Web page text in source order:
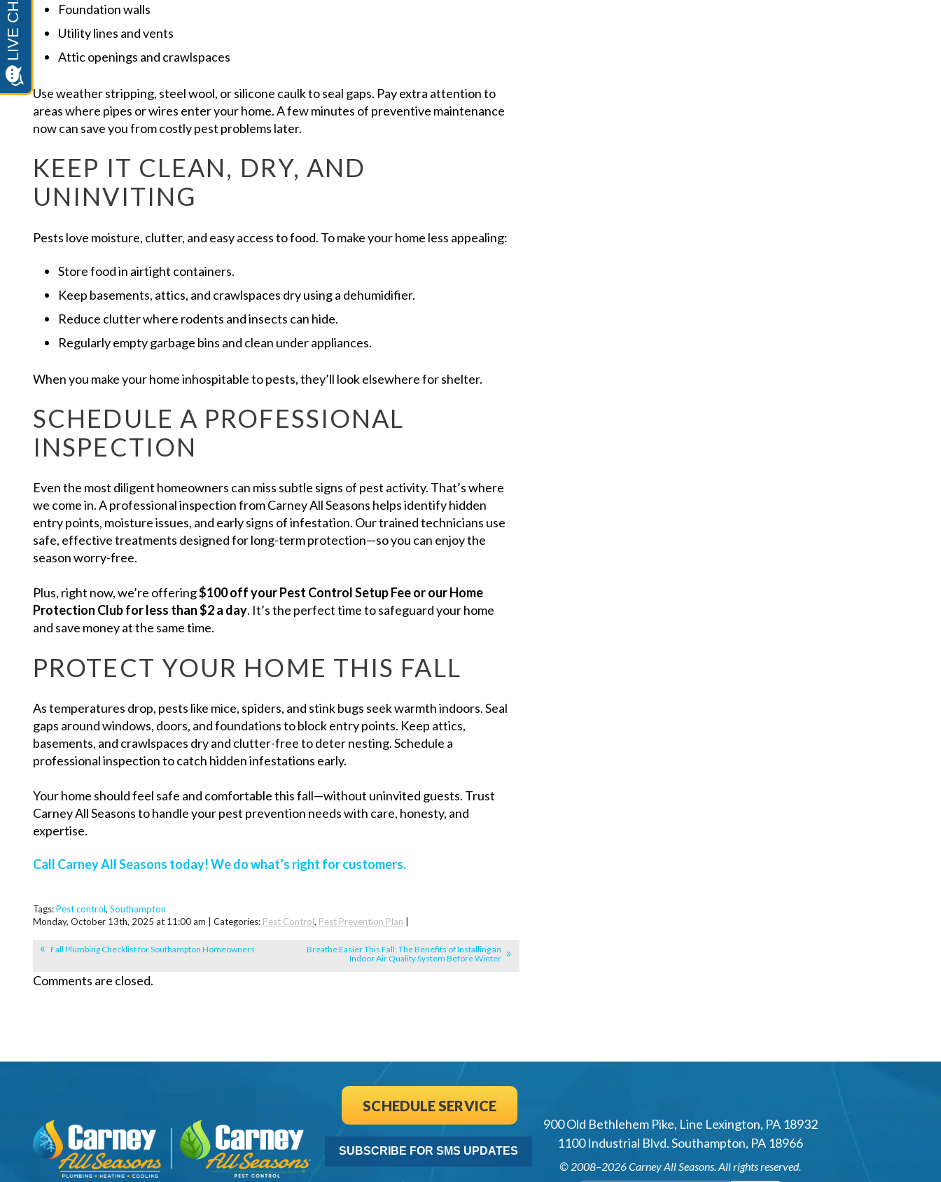
Foundation walls
Utility lines and vents
Attic openings and crawlspaces
Use weather stripping, steel wool, or silicone caulk to seal gaps. Pay extra attention to
areas where pipes or wires enter your home. A few minutes of preventive maintenance
now can save you from costly pest problems later.
KEEP IT CLEAN, DRY, AND
UNINVITING
Pests love moisture, clutter, and easy access to food. To make your home less appealing:
Store food in airtight containers.
Keep basements, attics, and crawlspaces dry using a dehumidifier.
Reduce clutter where rodents and insects can hide.
Regularly empty garbage bins and clean under appliances.
When you make your home inhospitable to pests, they’ll look elsewhere for shelter.
SCHEDULE A PROFESSIONAL
INSPECTION
Even the most diligent homeowners can miss subtle signs of pest activity. That’s where
we come in. A professional inspection from Carney All Seasons helps identify hidden
entry points, moisture issues, and early signs of infestation. Our trained technicians use
safe, effective treatments designed for long-term protection—so you can enjoy the
season worry-free.
Plus, right now, we’re offering$100 off your Pest Control Setup Fee or our Home
Protection Club for less than $2 a day. It’s the perfect time to safeguard your home
and save money at the same time.
PROTECT YOUR HOME THIS FALL
As temperatures drop, pests like mice, spiders, and stink bugs seek warmth indoors. Seal
gaps around windows, doors, and foundations to block entry points. Keep attics,
basements, and crawlspaces dry and clutter-free to deter nesting. Schedule a
professional inspection to catch hidden infestations early.
Your home should feel safe and comfortable this fall—without uninvited guests. Trust
Carney All Seasons to handle your pest prevention needs with care, honesty, and
expertise.
Call Carney All Seasons today! We do what’s right for customers.
Tags:Pest control, Southampton
Monday, October 13th, 2025 at 11:00 am | Categories: Pest Control, Pest Prevention Plan
Fall Plumbing Checklist for Southampton Homeowners
Breathe Easier This Fall: The Benefits of Installing an
Indoor Air Quality System Before Winter
Comments are closed.
SCHEDULE SERVICE
SUBSCRIBE FOR SMS UPDATES
900 Old Bethlehem Pike, Line Lexington, PA 18932
1100 Industrial Blvd. Southampton, PA 18966
© 2008–2026Carney All Seasons. All rights reserved.